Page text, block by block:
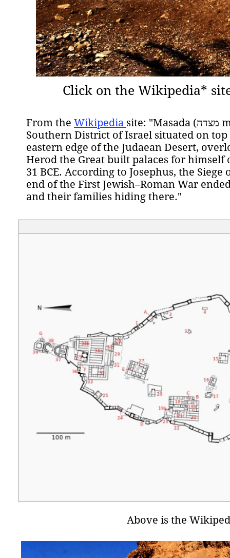
Click on the Wikipedia*
Above is the
From the Wikipedia site: "Masada (מצדה metzadá "fortress"[1]) is an ancient fortification in the
Southern District of Israel situated on
eastern edge of the Judaean Desert,
Herod the Great built palaces for
31 BCE. According to Josephus, the
end of the First Jewish–Roman War
and their families hiding there."